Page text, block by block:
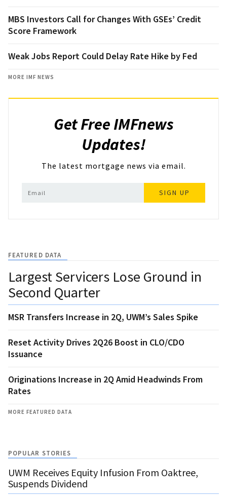
MBS Investors Call for Changes With GSEs’ Credit
Score Framework
Weak Jobs Report Could Delay Rate Hike by Fed
MORE IMF NEWS
Get Free IMFnews
Updates!
The latest mortgage news via email.
SIGN UP
FEATURED DATA
Largest Servicers Lose Ground in
Second Quarter
MSR Transfers Increase in 2Q, UWM’s Sales Spike
Reset Activity Drives 2Q26 Boost in CLO/CDO
Issuance
Originations Increase in 2Q Amid Headwinds From
Rates
MORE FEATURED DATA
POPULAR STORIES
UWM Receives Equity Infusion From Oaktree,
Suspends Dividend